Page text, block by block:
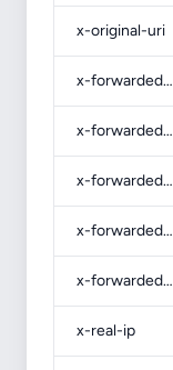
x-original-uri
x-forwarded-port
x-forwarded-ssl
x-forwarded-proto
x-forwarded-host
x-forwarded-for
x-real-ip